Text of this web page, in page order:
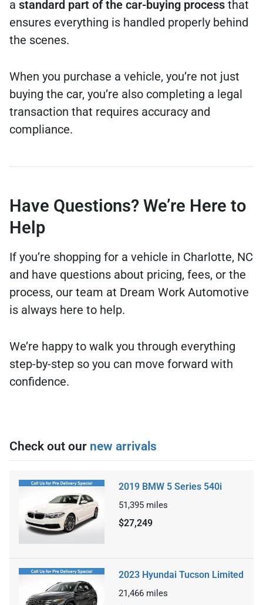
a standard part of the car-buying process that
ensures everything is handled properly behind
the scenes.
When you purchase a vehicle, you’re not just
buying the car, you’re also completing a legal
transaction that requires accuracy and
compliance.
Have Questions? We’re Here to
Help
If you’re shopping for a vehicle in Charlotte, NC
and have questions about pricing, fees, or the
process, our team at Dream Work Automotive
is always here to help.
We’re happy to walk you through everything
step-by-step so you can move forward with
confidence.
Check out our new arrivals
2019 BMW 5 Series 540i
51,395 miles
$27,249
2023 Hyundai Tucson Limited
21,466 miles